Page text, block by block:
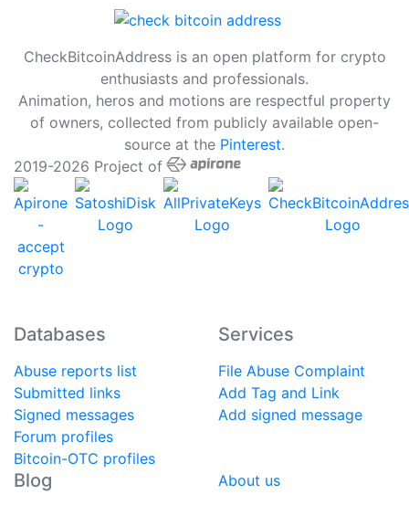
CheckBitcoinAddress is an open platform for crypto
enthusiasts and professionals.
Animation, heros and motions are respectful property
of owners, collected from publicly available open-
source at the Pinterest.
2019-2026 Project of
Databases
Abuse reports list
Submitted links
Signed messages
Forum profiles
Bitcoin-OTC profiles
Services
File Abuse Complaint
Add Tag and Link
Add signed message
Blog About us